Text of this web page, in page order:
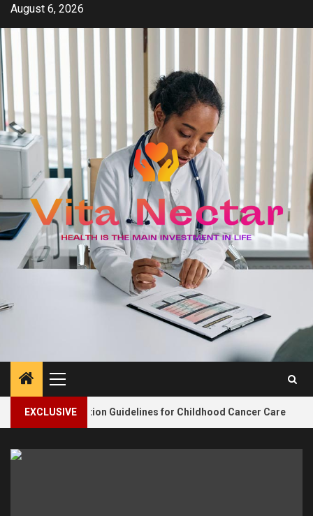
Skip
content
August 6, 2026
Primary
Menu
EXCLUSIVE
Nutrition Guidelines for Childhood Cancer Care